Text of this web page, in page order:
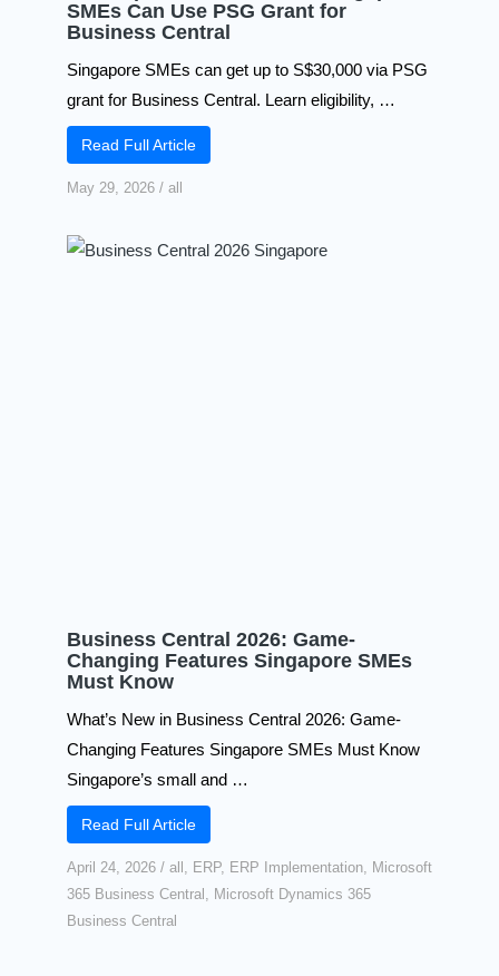
SMEs Can Use PSG Grant for
Business Central
Singapore SMEs can get up to S$30,000 via PSG
grant for Business Central. Learn eligibility, …
Read Full Article
May 29, 2026 / all
Business Central 2026: Game-
Changing Features Singapore SMEs
Must Know
What’s New in Business Central 2026: Game-
Changing Features Singapore SMEs Must Know
Singapore’s small and …
Read Full Article
April 24, 2026 / all , ERP, ERP Implementation, Microsoft
365 Business Central , Microsoft Dynamics 365
Business Central